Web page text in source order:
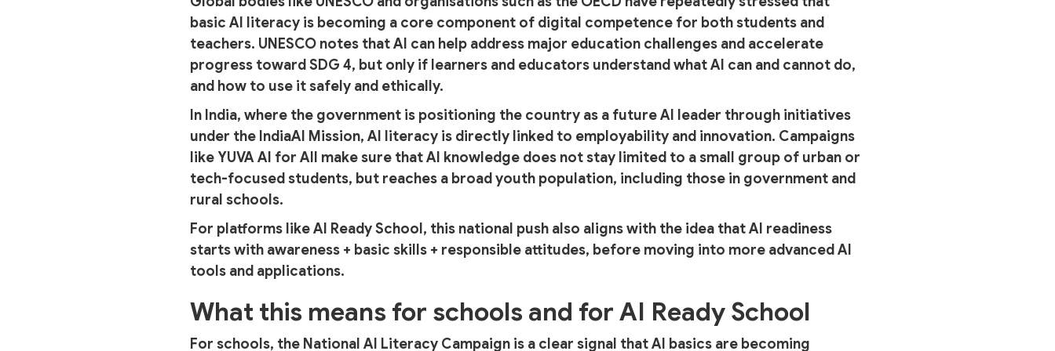
basic AI literacy is becoming a core component of digital competence for both students and
teachers. UNESCO notes that AI can help address major education challenges and accelerate
progress toward SDG 4, but only if learners and educators understand what AI can and cannot do,
and how to use it safely and ethically.
In India, where the government is positioning the country as a future AI leader through initiatives
under the IndiaAI Mission, AI literacy is directly linked to employability and innovation. Campaigns
like YUVA AI for All make sure that AI knowledge does not stay limited to a small group of urban or
tech-focused students, but reaches a broad youth population, including those in government and
rural schools.
For platforms like AI Ready School, this national push also aligns with the idea that AI readiness
starts with awareness + basic skills + responsible attitudes, before moving into more advanced AI
tools and applications.
What this means for schools and for AI Ready School
For schools, the National AI Literacy Campaign is a clear signal that AI basics are becoming